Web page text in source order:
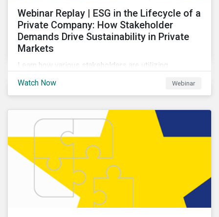
Webinar Replay | ESG in the Lifecycle of a
Private Company: How Stakeholder
Demands Drive Sustainability in Private
Markets
Learn how various stakeholders are utilizing
impacts a company’s value proposition and valuation.
Watch Now Webinar